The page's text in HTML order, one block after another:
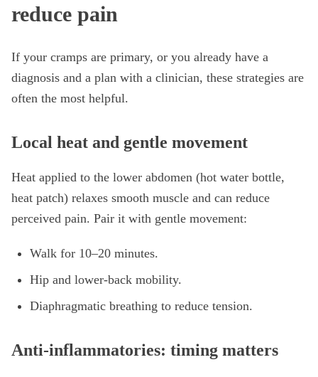
reduce pain
If your cramps are primary, or you already have a
diagnosis and a plan with a clinician, these strategies are
often the most helpful.
Local heat and gentle movement
Heat applied to the lower abdomen (hot water bottle,
heat patch) relaxes smooth muscle and can reduce
perceived pain. Pair it with gentle movement:
Walk for 10–20 minutes.
Hip and lower-back mobility.
Diaphragmatic breathing to reduce tension.
Anti-inflammatories: timing matters